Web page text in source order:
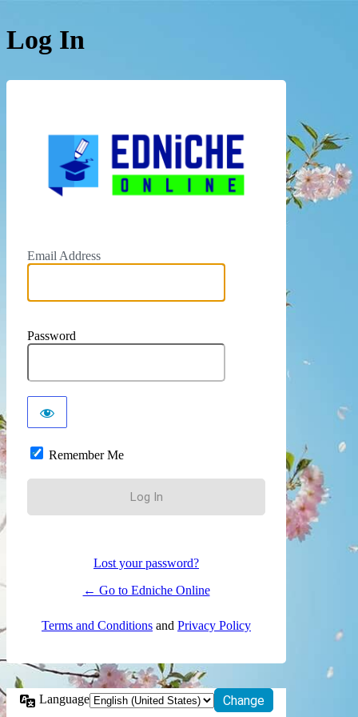
Log In
Email Address
Password
Remember Me
Lost your password?
← Go to Edniche Online
Terms and Conditions and Privacy Policy
Language